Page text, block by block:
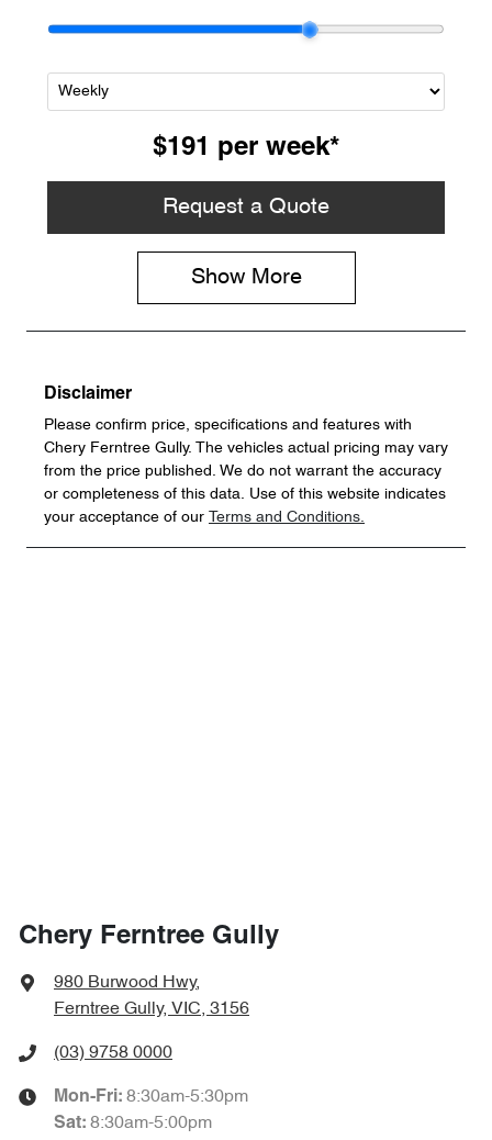
$191 per week*
Request a Quote
Show More
Disclaimer
Please confirm price, specifications and features with
Chery Ferntree Gully. The vehicles actual pricing may vary
from the price published. We do not warrant the accuracy
or completeness of this data. Use of this website indicates
your acceptance of our
Terms and Conditions.
Chery Ferntree Gully
980 Burwood Hwy,
Ferntree Gully, VIC, 3156
(03) 9758 0000
Mon-Fri: 8:30am-5:30pm
Sat: 8:30am-5:00pm